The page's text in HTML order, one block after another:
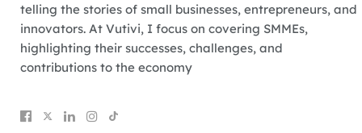
telling the stories of small businesses, entrepreneurs, and
innovators. At Vutivi, I focus on covering SMMEs,
highlighting their successes, challenges, and
contributions to the economy